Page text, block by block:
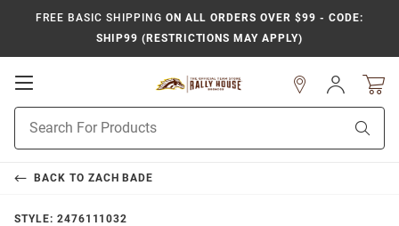
FREE BASIC SHIPPING ON ALL ORDERS OVER $99 - CODE:
SHIP99 (RESTRICTIONS MAY APPLY)
Open
Navigation
Search
Sign
In
BACK TO ZACH BADE
STYLE: 2476111032